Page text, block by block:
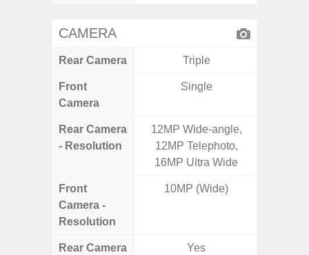
CAMERA
Rear Camera Triple
Front
Camera
Single
Rear Camera
- Resolution
12MP Wide-angle,
12MP Telephoto,
16MP Ultra Wide
Front
Camera -
Resolution
10MP (Wide)
Rear Camera
Yes